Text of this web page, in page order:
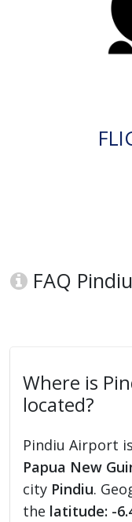
FAQ
Where is
located?
Pindiu Airport
Papua New
city Pindiu.
the latitude: -